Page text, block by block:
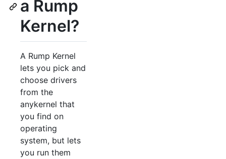
a Rump
Kernel?
A Rump Kernel
lets you pick and
choose drivers
from the
anykernel that
you find on
operating
system, but lets
you run them